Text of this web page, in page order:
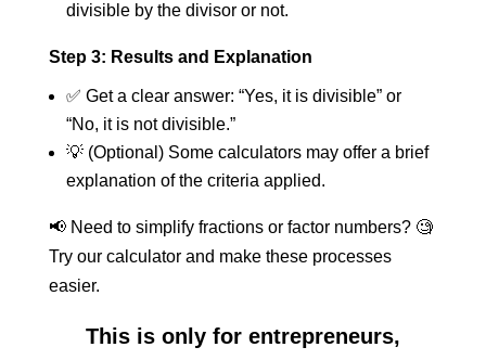
divisible by the divisor or not.
Step 3: Results and Explanation
✅ Get a clear answer: “Yes, it is divisible” or
“No, it is not divisible.”
💡 (Optional) Some calculators may offer a brief
explanation of the criteria applied.
📢 Need to simplify fractions or factor numbers? 🧐
Try our calculator and make these processes
easier.
This is only for entrepreneurs,